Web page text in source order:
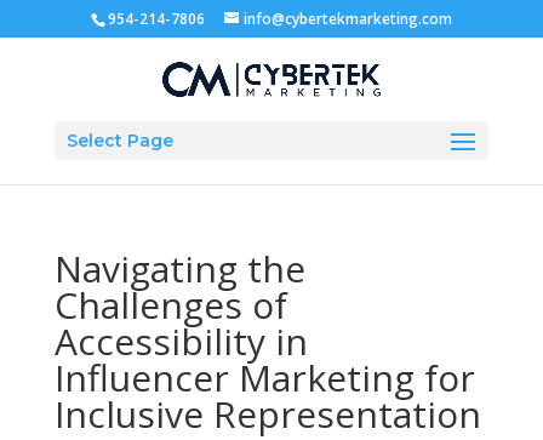
954-214-7806 info@cybertekmarketing.com
Select Page
Navigating the
Challenges of
Accessibility in
Influencer Marketing for
Inclusive Representation